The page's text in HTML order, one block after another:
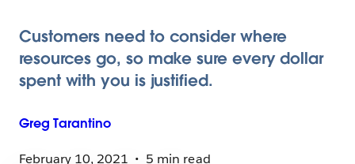
Customers need to consider where
resources go, so make sure every dollar
spent with you is justified.
Greg Tarantino
February 10, 2021
5 min read